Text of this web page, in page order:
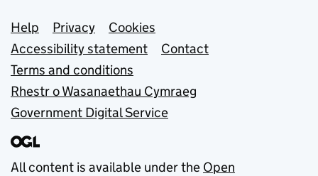
Support links
Help Privacy
Cookies
Accessibility statement
Contact
Terms and conditions
Rhestr o Wasanaethau Cymraeg
Government Digital Service
All content is available under the Open